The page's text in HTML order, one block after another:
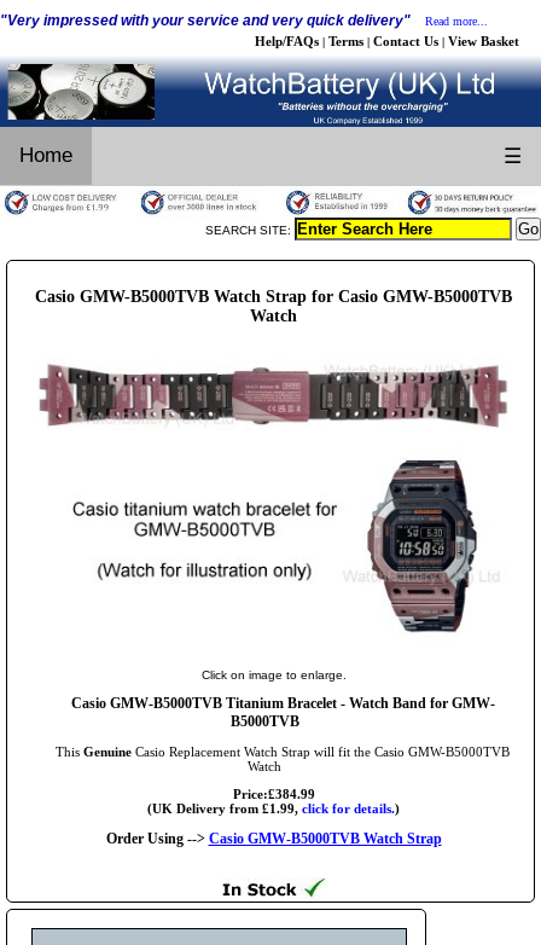
"Very impressed with your service and very quick delivery" Read more...
Help/FAQs | Terms | Contact Us | View Basket
Home ☰
SEARCH SITE:
Casio GMW-B5000TVB Watch Strap for Casio GMW-B5000TVB
Watch
Click on image to enlarge.
Casio GMW-B5000TVB Titanium Bracelet - Watch Band for GMW-
B5000TVB
This Genuine Casio Replacement Watch Strap will fit the Casio GMW-B5000TVB
Watch
Price:£384.99
(UK Delivery from £1.99, click for details.)
Order Using --> Casio GMW-B5000TVB Watch Strap